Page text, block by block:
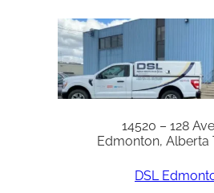
14520 – 128
Edmonton, Alberta
DSL